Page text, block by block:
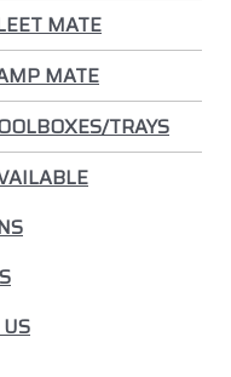
MATE
MATE
TRAYS